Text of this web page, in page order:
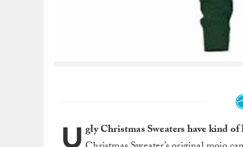
U gly Christmas Sweaters have kind